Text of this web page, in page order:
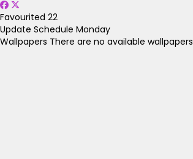
Favourited 22
Update Schedule Monday
Wallpapers There are no available wallpapers